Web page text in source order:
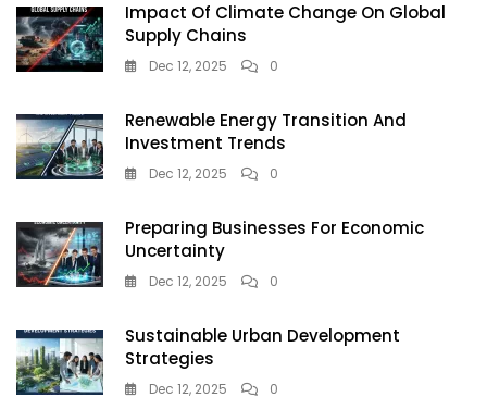
Impact Of Climate Change On Global
Supply Chains
Dec 12, 2025 0
Renewable Energy Transition And
Investment Trends
Dec 12, 2025 0
Preparing Businesses For Economic
Uncertainty
Dec 12, 2025 0
Sustainable Urban Development
Strategies
Dec 12, 2025 0